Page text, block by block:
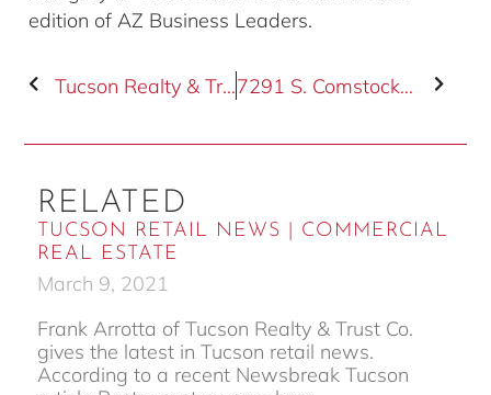
edition of AZ Business Leaders.
Tucson Realty & Trust Co. Welcomes Bob Solfisburg 7291 S. Comstock Road Sells for $445,000.00
RELATED
TUCSON RETAIL NEWS | COMMERCIAL
REAL ESTATE
March 9, 2021
Frank Arrotta of Tucson Realty & Trust Co.
gives the latest in Tucson retail news.
According to a recent Newsbreak Tucson